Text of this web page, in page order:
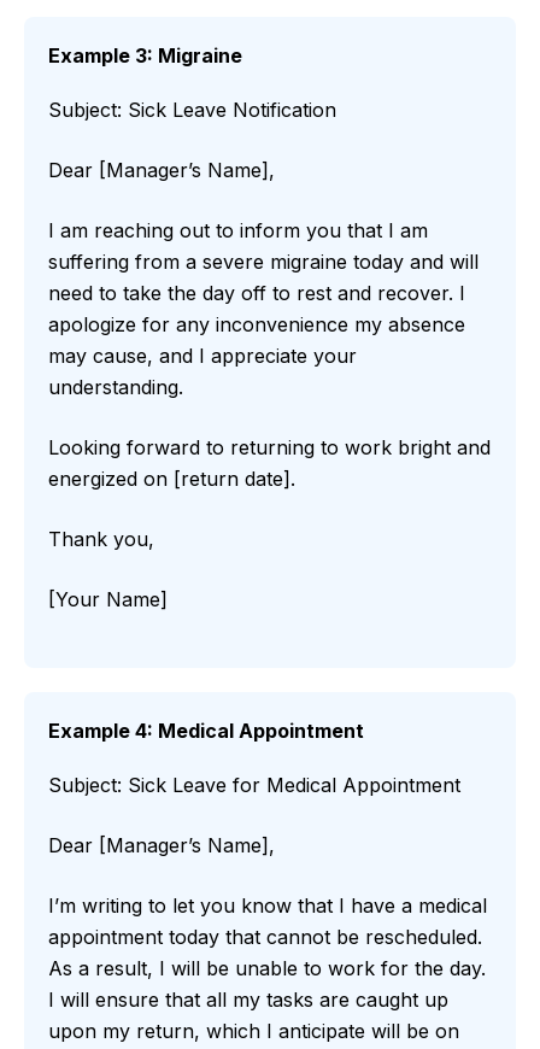
Example 3: Migraine
Subject: Sick Leave Notification
Dear [Manager’s Name],
I am reaching out to inform you that I am
suffering from a severe migraine today and will
need to take the day off to rest and recover. I
apologize for any inconvenience my absence
may cause, and I appreciate your
understanding.
Looking forward to returning to work bright and
energized on [return date].
Thank you,
[Your Name]
Example 4: Medical Appointment
Subject: Sick Leave for Medical Appointment
Dear [Manager’s Name],
I’m writing to let you know that I have a medical
appointment today that cannot be rescheduled.
As a result, I will be unable to work for the day.
I will ensure that all my tasks are caught up
upon my return, which I anticipate will be on